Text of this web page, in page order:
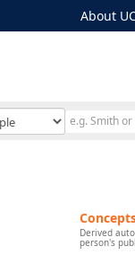
About
Derived
person's